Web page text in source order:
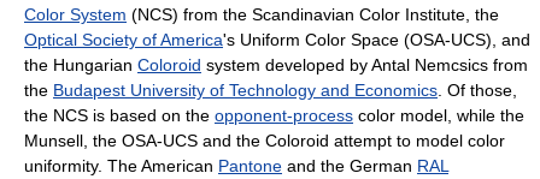
Color System (NCS) from the Scandinavian Color Institute, the
Optical Society of America's Uniform Color Space (OSA-UCS), and
the Hungarian Coloroid system developed by Antal Nemcsics from
the Budapest University of Technology and Economics . Of those,
the NCS is based on the opponent-process color model, while the
Munsell, the OSA-UCS and the Coloroid attempt to model color
uniformity. The American Pantone and the German RAL